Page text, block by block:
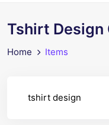
Tshirt
Home Items